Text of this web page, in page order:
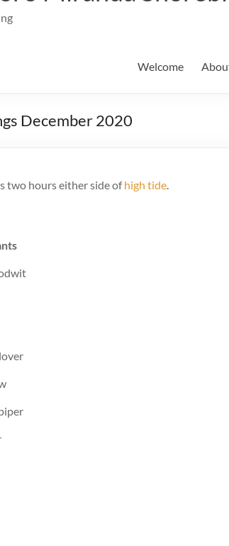
Welcome
December 2020
two hours either side ofhigh tide